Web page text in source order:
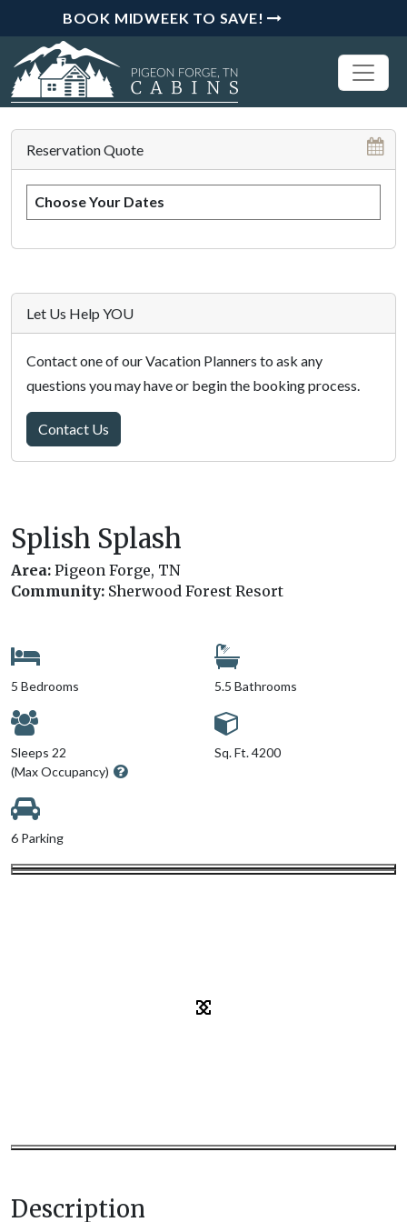
BOOK MIDWEEK TO SAVE!
Splish Splash
Area: Pigeon Forge, TN
Community: Sherwood Forest Resort
5 Bedrooms 5.5 Bathrooms
Sleeps 22
(Max Occupancy)
Sq. Ft. 4200
6 Parking
Description
Reservation Quote
Choose Your Dates
Let Us Help YOU
Contact one of our Vacation Planners to ask any
questions you may have or begin the booking process.
Contact Us